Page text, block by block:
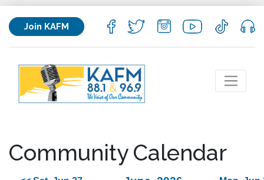
Join KAFM
Community Calendar